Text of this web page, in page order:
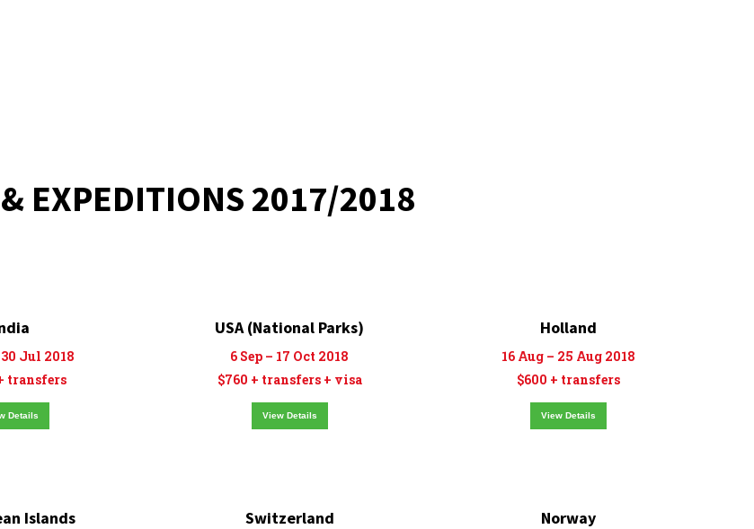
EXPEDITIONS 2017/2018
Jul 2018
transfers
Details
USA (National Parks)
6 Sep – 17 Oct 2018
$760 + transfers + visa
View Details
Holland
16 Aug – 25 Aug 2018
$600 + transfers
View Details
Islands Switzerland Norway